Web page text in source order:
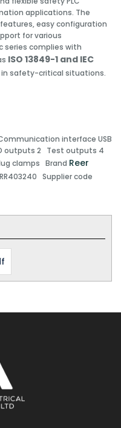
applications. The
easy configuration
for various
series complies with
ISO 13849-1 and IEC
safety-critical situations.
interface USB
outputs 2 Test outputs 4
clamps Brand Reer
RR403240 Supplier code